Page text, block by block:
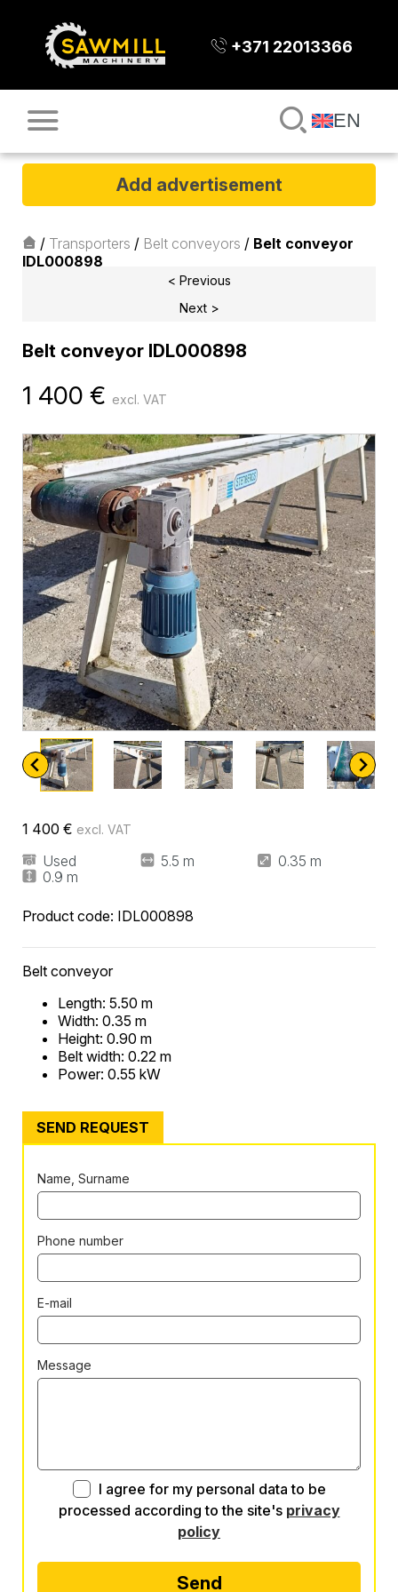
+371 22013366
EN
Add advertisement
/ Transporters / Belt conveyors / Belt conveyor
IDL000898
< Previous
Next >
Belt conveyor IDL000898
1 400 € excl. VAT
1 400 € excl. VAT
Used 5.5 m
0.35 m
0.9 m
Product code: IDL000898
Belt conveyor
Length: 5.50 m
Width: 0.35 m
Height: 0.90 m
Belt width: 0.22 m
Power: 0.55 kW
SEND REQUEST
Name, Surname
Phone number
E-mail
Message
I agree for my personal data to be
processed according to the site's privacy
policy
Send